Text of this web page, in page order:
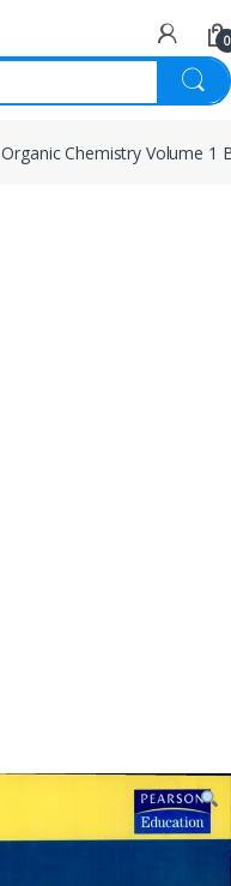
0
Organic Chemistry Volume 1